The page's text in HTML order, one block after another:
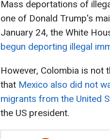
Mass deportations of
one of Donald Trump's
January 24, the White
begun deporting illegal
However, Colombia is not
that Mexico also did not
migrants from the United
the US president.